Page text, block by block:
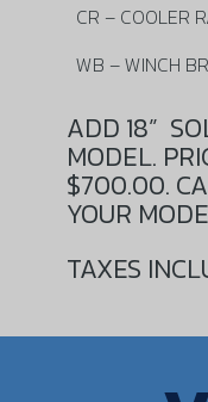
CR – COOLER
WB – WINCH
ADD 18”
MODEL.
$700.00.
YOUR
TAXES